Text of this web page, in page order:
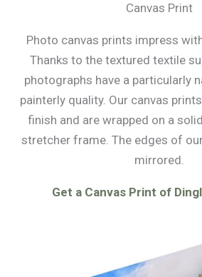
Canvas Print
Photo canvas prints impress
Thanks to the textured textile
photographs have a particularly
painterly quality. Our canvas
finish and are wrapped on a
stretcher frame. The edges of
mirrored.
Get a Canvas Print of